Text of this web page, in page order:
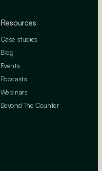
Resources
Case studies
Blog
Events
Podcasts
Webinars
Beyond The Counter